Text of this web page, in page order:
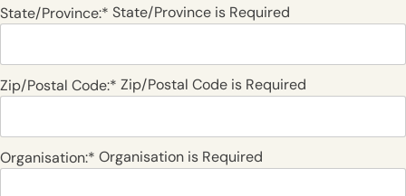
State/Province:* State/Province is Required
Zip/Postal Code:* Zip/Postal Code is Required
Organisation:* Organisation is Required